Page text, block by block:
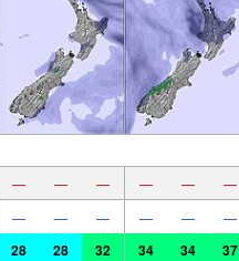
— — — — — —
— — — — — —
28 28 32 34 34 37